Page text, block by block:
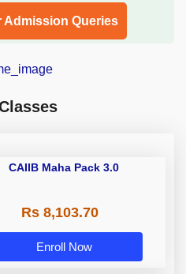
Admission Queries
CAIIB Maha Pack 3.0
Rs 8,103.70
Enroll Now